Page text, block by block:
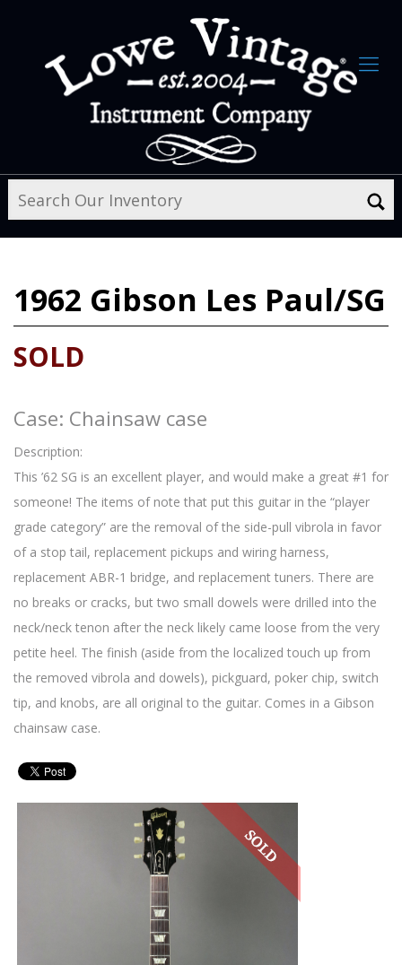
1962 Gibson Les Paul/SG
SOLD
Case: Chainsaw case
Description:
This ’62 SG is an excellent player, and would make a great #1 for
someone! The items of note that put this guitar in the “player
grade category” are the removal of the side-pull vibrola in favor
of a stop tail, replacement pickups and wiring harness,
replacement ABR-1 bridge, and replacement tuners. There are
no breaks or cracks, but two small dowels were drilled into the
neck/neck tenon after the neck likely came loose from the very
petite heel. The finish (aside from the localized touch up from
the removed vibrola and dowels), pickguard, poker chip, switch
tip, and knobs, are all original to the guitar. Comes in a Gibson
chainsaw case.